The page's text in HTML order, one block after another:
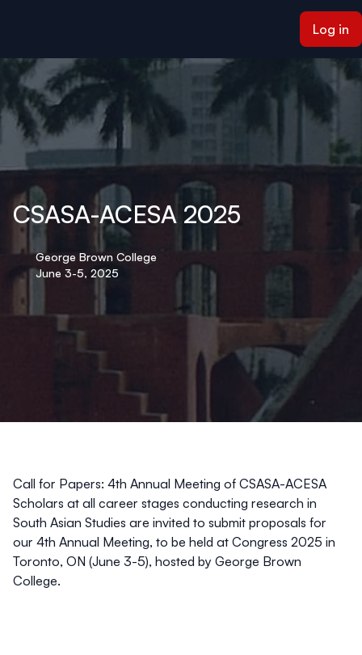
Log in
CSASA-ACESA 2025
George Brown College
June 3-5, 2025
Call for Papers: 4th Annual Meeting of CSASA-ACESA
Scholars at all career stages conducting research in
South Asian Studies are invited to submit proposals for
our 4th Annual Meeting, to be held at Congress 2025 in
Toronto, ON (June 3-5), hosted by George Brown
College.